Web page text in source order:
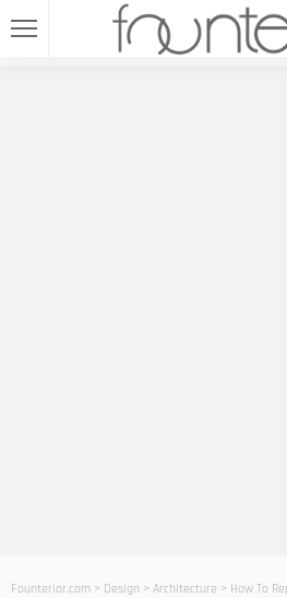
Founterior.com > Design > Architecture > How To